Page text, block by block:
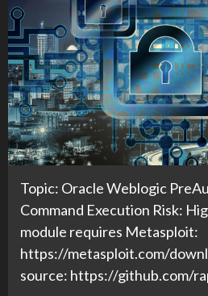
Topic: Oracle Weblogic
Command Execution Risk:
module requires Metasploit:
https://metasploit.com/
source: https://github.com/